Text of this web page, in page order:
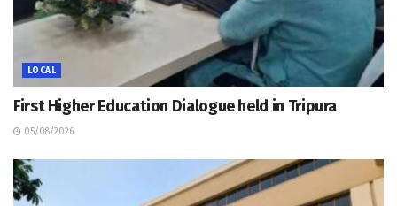
LOCAL
First Higher Education Dialogue held in Tripura
05/08/2026